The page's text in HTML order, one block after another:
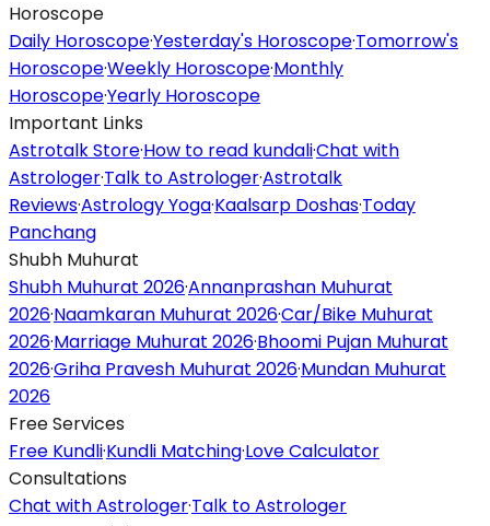
Horoscope
Daily Horoscope·Yesterday's Horoscope·Tomorrow's
Horoscope·Weekly Horoscope·Monthly
Horoscope·Yearly Horoscope
Important Links
Astrotalk Store·How to read kundali·Chat with
Astrologer·Talk to Astrologer·Astrotalk
Reviews·Astrology Yoga·Kaalsarp Doshas·Today
Panchang
Shubh Muhurat
Shubh Muhurat 2026·Annanprashan Muhurat
2026·Naamkaran Muhurat 2026·Car/Bike Muhurat
2026·Marriage Muhurat 2026·Bhoomi Pujan Muhurat
2026·Griha Pravesh Muhurat 2026·Mundan Muhurat
2026
Free Services
Free Kundli·Kundli Matching·Love Calculator
Consultations
Chat with Astrologer·Talk to Astrologer